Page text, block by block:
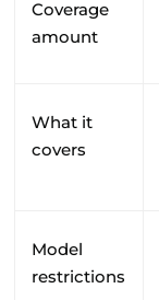
Coverage
amount
What it
covers
Model
restrictions